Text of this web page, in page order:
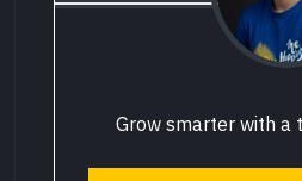
Grow smarter with a